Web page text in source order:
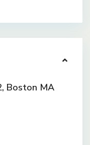
Boston MA